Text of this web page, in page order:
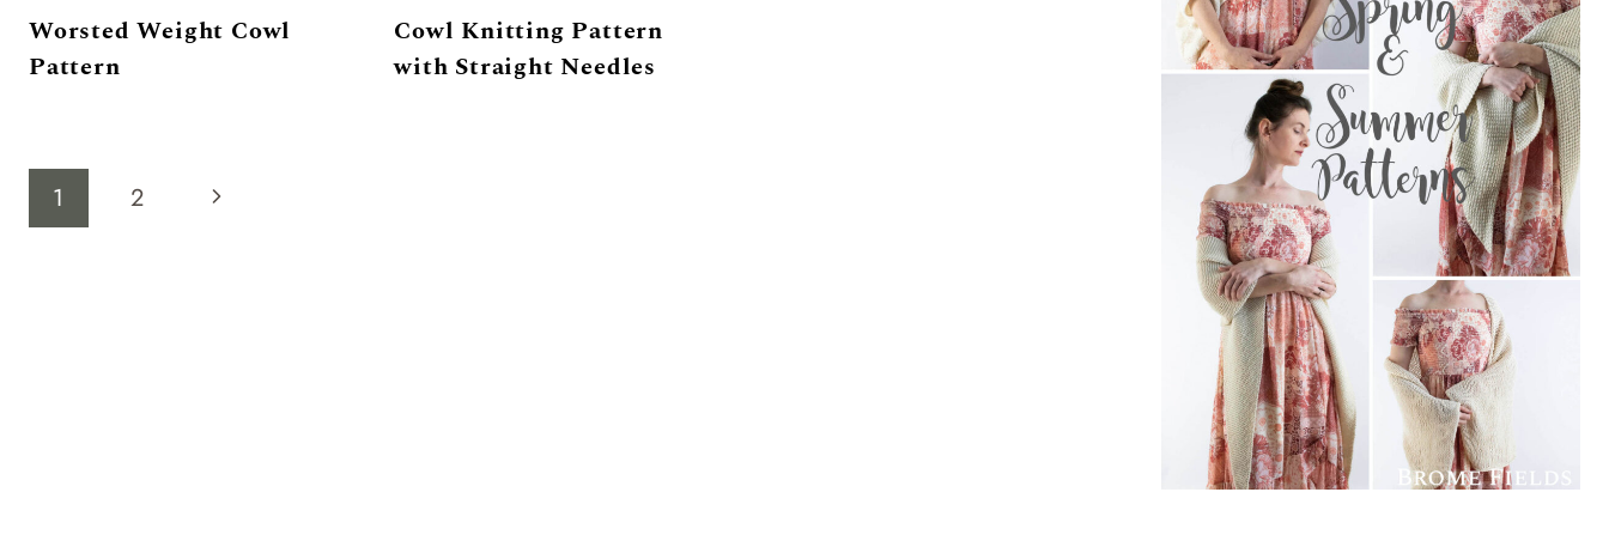
Worsted Weight Cowl
Pattern
Cowl Knitting Pattern
with Straight Needles
Page
navigation
1 2
Next